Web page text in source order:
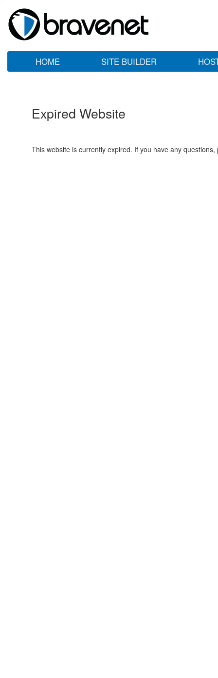
HOME SITE BUILDER
Expired Website
This website is currently expired. If you have any